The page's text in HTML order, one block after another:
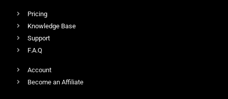
Pricing
Knowledge Base
Support
F.A.Q
Account
Become an Affiliate